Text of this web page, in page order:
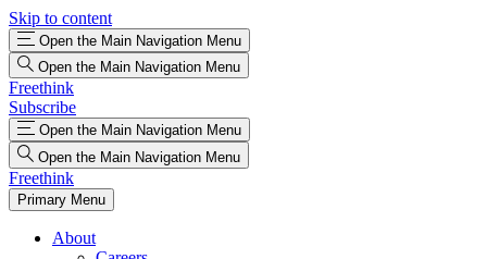
Skip to content
Open the Main Navigation Menu
Open the Main Navigation Menu
Freethink
Subscribe
Open the Main Navigation Menu
Open the Main Navigation Menu
Freethink
Primary Menu
About